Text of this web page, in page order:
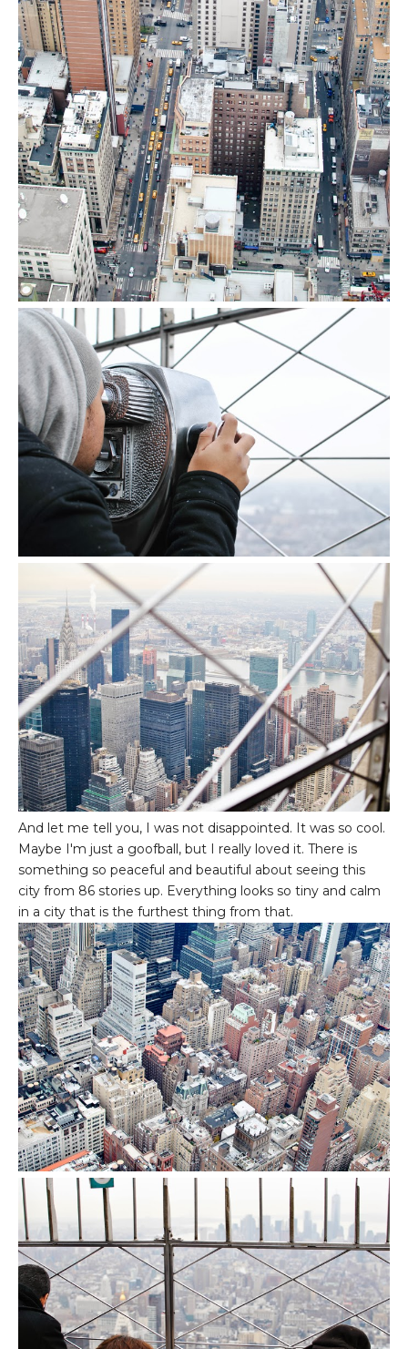
And let me tell you, I was not disappointed. It was so cool.
Maybe I'm just a goofball, but I really loved it. There is
something so peaceful and beautiful about seeing this
city from 86 stories up. Everything looks so tiny and calm
in a city that is the furthest thing from that.